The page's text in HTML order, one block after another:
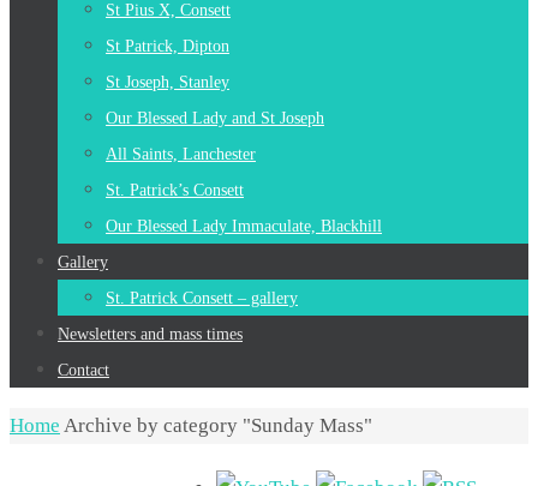
St Pius X, Consett
St Patrick, Dipton
St Joseph, Stanley
Our Blessed Lady and St Joseph
All Saints, Lanchester
St. Patrick’s Consett
Our Blessed Lady Immaculate, Blackhill
Gallery
St. Patrick Consett – gallery
Newsletters and mass times
Contact
Home Archive by category "Sunday Mass"